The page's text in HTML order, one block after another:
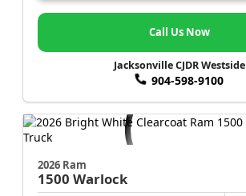
Call Us Now
Jacksonville CJDR Westside
904-598-9100
2026 Ram
1500 Warlock